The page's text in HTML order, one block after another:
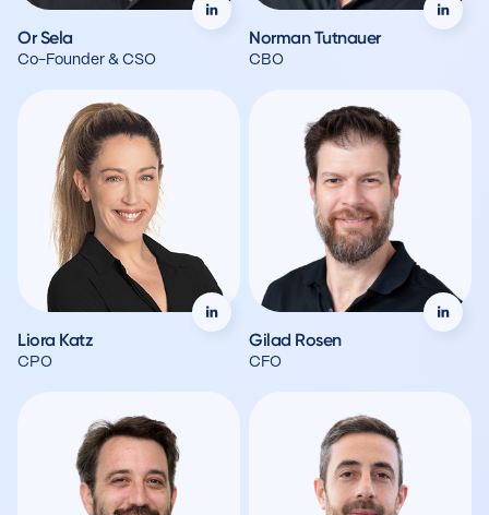
Or Sela
Co-Founder & CSO
Norman Tutnauer
CBO
Liora Katz
CPO
Gilad Rosen
CFO